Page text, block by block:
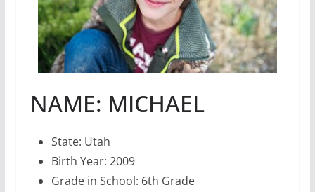
NAME: MICHAEL
State: Utah
Birth Year: 2009
Grade in School: 6th Grade